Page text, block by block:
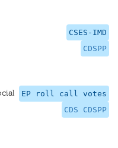
CSES-IMD
CDSPP
EP roll call votes
CDS CDSPP